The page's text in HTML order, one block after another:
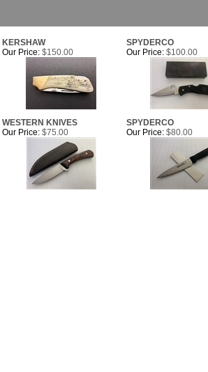
KERSHAW
SPYDERCO
Our Price: $150.00 Our Price: $100.00
WESTERN KNIVES
SPYDERCO
Our Price: $75.00 Our Price: $80.00